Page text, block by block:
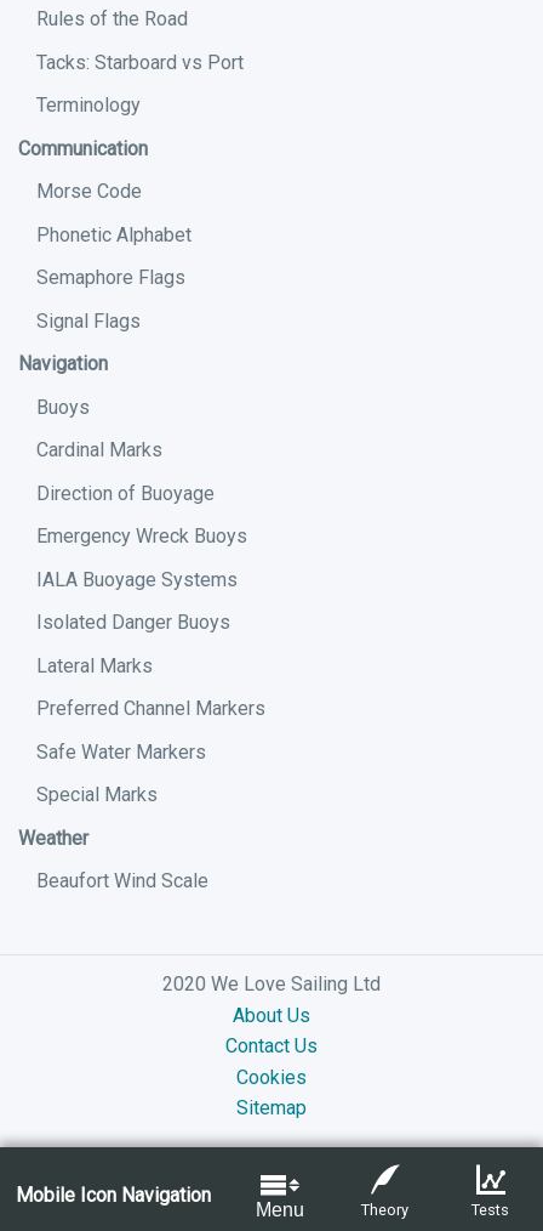
Mobile Icon Navigation
Menu Theory Tests
Rules of the Road
Tacks: Starboard vs Port
Terminology
Communication
Morse Code
Phonetic Alphabet
Semaphore Flags
Signal Flags
Navigation
Buoys
Cardinal Marks
Direction of Buoyage
Emergency Wreck Buoys
IALA Buoyage Systems
Isolated Danger Buoys
Lateral Marks
Preferred Channel Markers
Safe Water Markers
Special Marks
Weather
Beaufort Wind Scale
2020 We Love Sailing Ltd
About Us
Contact Us
Cookies
Sitemap